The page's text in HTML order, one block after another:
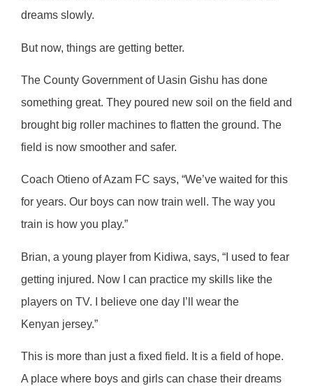
dreams slowly.
But now, things are getting better.
The County Government of Uasin Gishu has done
something great. They poured new soil on the field and
brought big roller machines to flatten the ground. The
field is now smoother and safer.
Coach Otieno of Azam FC says, “We’ve waited for this
for years. Our boys can now train well. The way you
train is how you play.”
Brian, a young player from Kidiwa, says, “I used to fear
getting injured. Now I can practice my skills like the
players on TV. I believe one day I’ll wear the
Kenyan jersey.”
This is more than just a fixed field. It is a field of hope.
A place where boys and girls can chase their dreams